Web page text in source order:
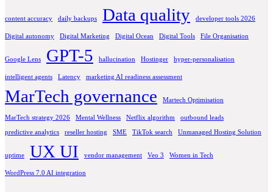
content accuracy daily backups Data quality developer tools 2026
Digital autonomy Digital Marketing Digital Ocean Digital Tools File Organisation
Google Lens GPT-5 hallucination Hostinger hyper-personalisation
intelligent agents Latency marketing AI readiness assessment
MarTech governance Martech Optimisation
MarTech strategy 2026 Mental Wellness Netflix algorithm outbound leads
predictive analytics reseller hosting SME TikTok search Unmanaged Hosting Solution
uptime UX UI vendor management Veo 3 Women in Tech
WordPress 7.0 AI integration